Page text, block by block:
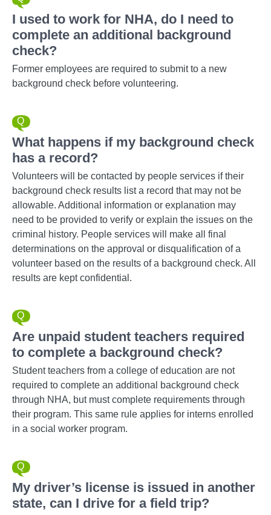
I used to work for NHA, do I need to
complete an additional background
check?
Former employees are required to submit to a new
background check before volunteering.
What happens if my background check
has a record?
Volunteers will be contacted by people services if their
background check results list a record that may not be
allowable. Additional information or explanation may
need to be provided to verify or explain the issues on the
criminal history. People services will make all final
determinations on the approval or disqualification of a
volunteer based on the results of a background check. All
results are kept confidential.
Are unpaid student teachers required
to complete a background check?
Student teachers from a college of education are not
required to complete an additional background check
through NHA, but must complete requirements through
their program. This same rule applies for interns enrolled
in a social worker program.
My driver’s license is issued in another
state, can I drive for a field trip?